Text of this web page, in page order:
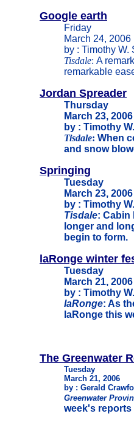
Google earth
Friday
March 24, 2006
by : Timothy W.
Tisdale: A
remarkable
Jordan Spreader
Thursday
March 23, 2006
by : Timothy
Tisdale: When
and snow
Springing
Tuesday
March 23, 2006
by : Timothy
Tisdale: Cabin
longer and
begin to form.
laRonge winter
Tuesday
March 21, 2006
by : Timothy
laRonge: As
laRonge this
The Greenwater
Tuesday
March 21, 2006
by : Gerald
Greenwater
week's